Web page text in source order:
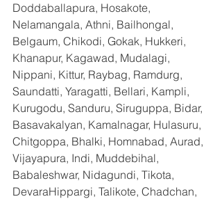
Doddaballapura, Hosakote,
Nelamangala, Athni, Bailhongal,
Belgaum, Chikodi, Gokak, Hukkeri,
Khanapur, Kagawad, Mudalagi,
Nippani, Kittur, Raybag, Ramdurg,
Saundatti, Yaragatti, Bellari, Kampli,
Kurugodu, Sanduru, Siruguppa, Bidar,
Basavakalyan, Kamalnagar, Hulasuru,
Chitgoppa, Bhalki, Homnabad, Aurad,
Vijayapura, Indi, Muddebihal,
Babaleshwar, Nidagundi, Tikota,
DevaraHippargi, Talikote, Chadchan,